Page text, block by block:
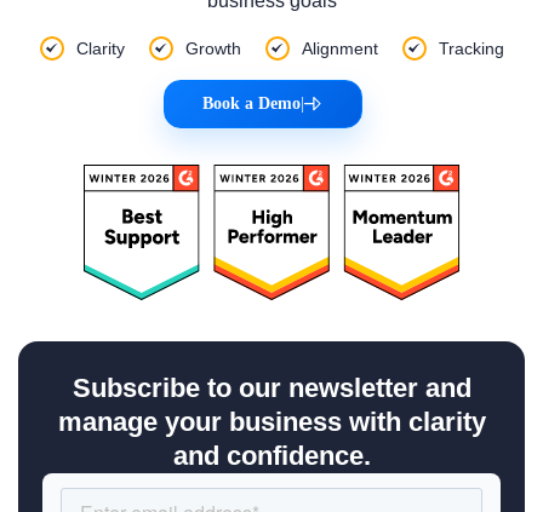
Clarity Growth Alignment Tracking
Book a Demo|
Subscribe to our newsletter and
manage your business with clarity
and confidence.